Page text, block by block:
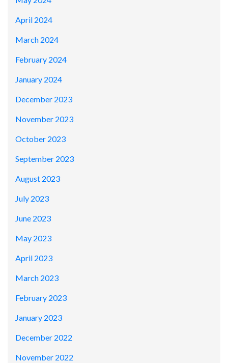
April 2024
March 2024
February 2024
January 2024
December 2023
November 2023
October 2023
September 2023
August 2023
July 2023
June 2023
May 2023
April 2023
March 2023
February 2023
January 2023
December 2022
November 2022